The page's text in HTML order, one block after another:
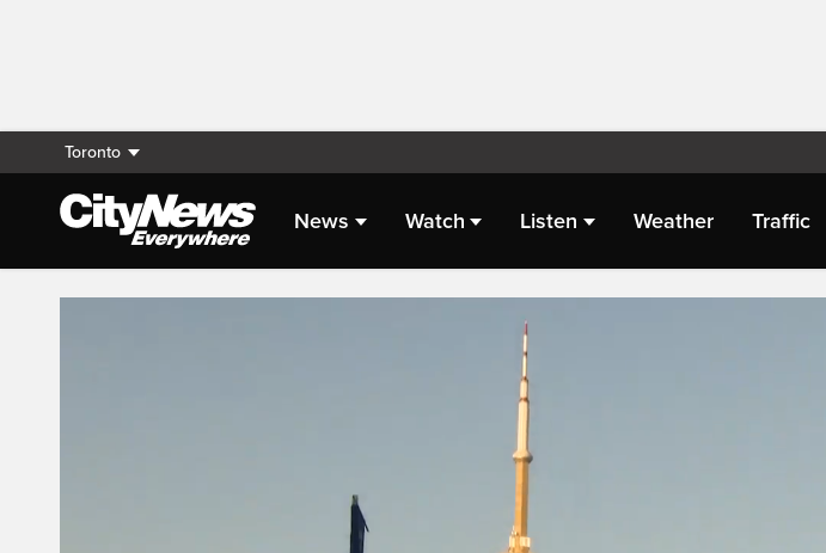
Toronto
News Watch Listen Weather Traffic